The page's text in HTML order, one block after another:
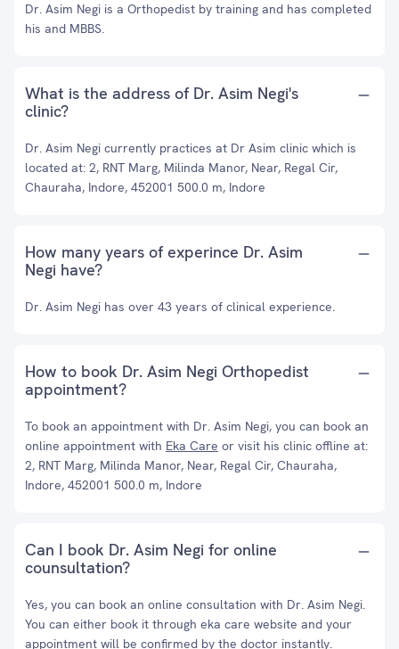
Dr. Asim Negi is a Orthopedist by training and has completed
his and MBBS.
What is the address of Dr. Asim Negi's
clinic?
Dr. Asim Negi currently practices at Dr Asim clinic which is
located at: 2, RNT Marg, Milinda Manor, Near, Regal Cir,
Chauraha, Indore, 452001 500.0 m, Indore
How many years of experince Dr. Asim
Negi have?
Dr. Asim Negi has over 43 years of clinical experience.
How to book Dr. Asim Negi Orthopedist
appointment?
To book an appointment with Dr. Asim Negi, you can book an
online appointment with Eka Care or visit his clinic offline at:
2, RNT Marg, Milinda Manor, Near, Regal Cir, Chauraha,
Indore, 452001 500.0 m, Indore
Can I book Dr. Asim Negi for online
counsultation?
Yes, you can book an online consultation with Dr. Asim Negi.
You can either book it through eka care website and your
appointment will be confirmed by the doctor instantly.